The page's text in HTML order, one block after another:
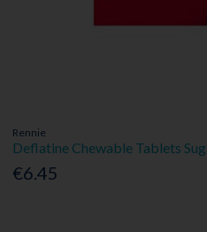
Rennie
Deflatine Chewable Tablets
€6.45